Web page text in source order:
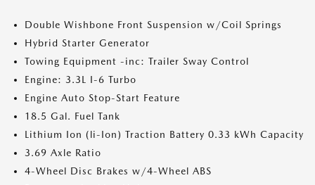
Double Wishbone Front Suspension w/Coil Springs
Hybrid Starter Generator
Towing Equipment -inc: Trailer Sway Control
Engine: 3.3L I-6 Turbo
Engine Auto Stop-Start Feature
18.5 Gal. Fuel Tank
Lithium Ion (li-Ion) Traction Battery 0.33 kWh Capacity
3.69 Axle Ratio
4-Wheel Disc Brakes w/4-Wheel ABS